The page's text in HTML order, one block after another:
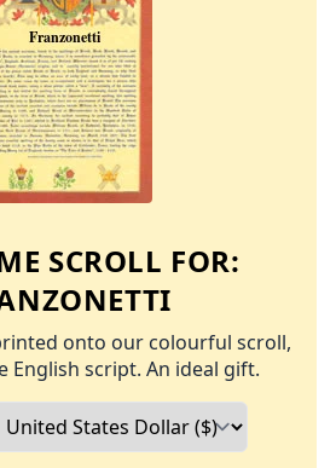
SCROLL FOR:
onto our colourful scroll,
English script. An ideal gift.